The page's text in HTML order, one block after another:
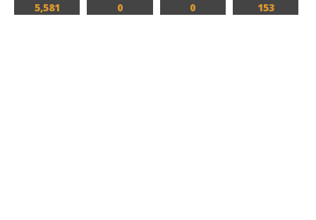
5,581 0 0 153